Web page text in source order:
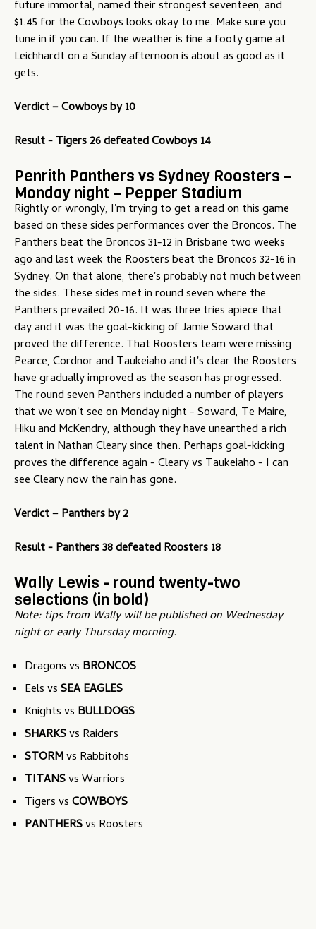
future immortal, named their strongest seventeen, and
$1.45 for the Cowboys looks okay to me. Make sure you
tune in if you can. If the weather is fine a footy game at
Leichhardt on a Sunday afternoon is about as good as it
gets.
Verdict – Cowboys by 10
Result - Tigers 26 defeated Cowboys 14
Penrith Panthers vs Sydney Roosters –
Monday night – Pepper Stadium
Rightly or wrongly, I'm trying to get a read on this game
based on these sides performances over the Broncos. The
Panthers beat the Broncos 31-12 in Brisbane two weeks
ago and last week the Roosters beat the Broncos 32-16 in
Sydney. On that alone, there's probably not much between
the sides. These sides met in round seven where the
Panthers prevailed 20-16. It was three tries apiece that
day and it was the goal-kicking of Jamie Soward that
proved the difference. That Roosters team were missing
Pearce, Cordnor and Taukeiaho and it's clear the Roosters
have gradually improved as the season has progressed.
The round seven Panthers included a number of players
that we won't see on Monday night - Soward, Te Maire,
Hiku and McKendry, although they have unearthed a rich
talent in Nathan Cleary since then. Perhaps goal-kicking
proves the difference again - Cleary vs Taukeiaho - I can
see Cleary now the rain has gone.
Verdict – Panthers by 2
Result - Panthers 38 defeated Roosters 18
Wally Lewis - round twenty-two
selections (in bold)
Note: tips from Wally will be published on Wednesday
night or early Thursday morning.
Dragons vs BRONCOS
Eels vsSEA EAGLES
Knights vs BULLDOGS
SHARKSvs Raiders
STORMvs Rabbitohs
TITANSvs Warriors
Tigers vsCOWBOYS
PANTHERSvs Roosters